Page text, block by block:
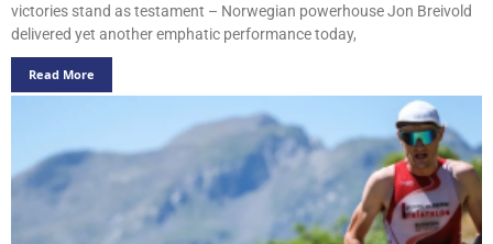
victories stand as testament – Norwegian powerhouse Jon Breivold
delivered yet another emphatic performance today,
Read More